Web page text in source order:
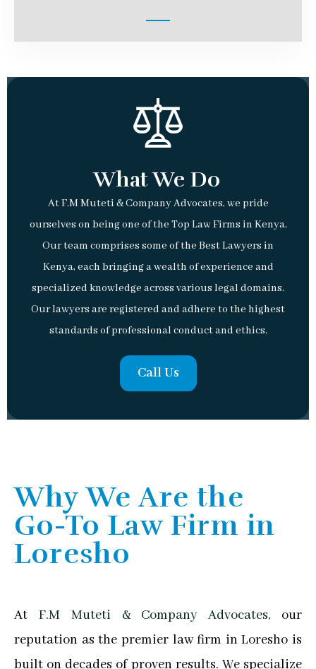
What We Do
At F.M Muteti & Company Advocates, we pride
ourselves on being one of the Top Law Firms in Kenya.
Our team comprises some of the Best Lawyers in
Kenya, each bringing a wealth of experience and
specialized knowledge across various legal domains.
Our lawyers are registered and adhere to the highest
standards of professional conduct and ethics.
Call Us
Why We Are the
Go-To Law Firm in
Loresho
At F.M Muteti & Company Advocates, our
reputation as the premier law firm in Loresho is
built on decades of proven results. We specialize